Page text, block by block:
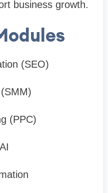
business growth.
(SEO)
(PPC)